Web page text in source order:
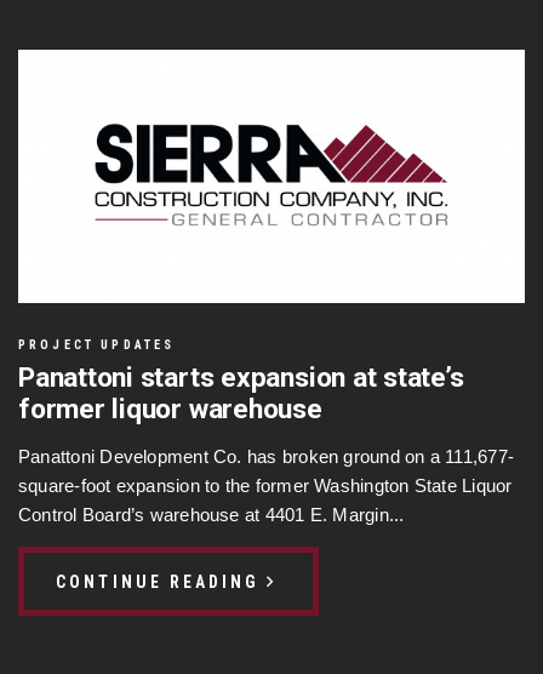
PROJECT UPDATES
Panattoni starts expansion at state’s
former liquor warehouse
Panattoni Development Co. has broken ground on a 111,677-
square-foot expansion to the former Washington State Liquor
Control Board’s warehouse at 4401 E. Margin...
CONTINUE READING